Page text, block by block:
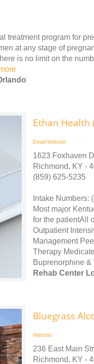
treatment program for
at any stage of
is no limit on the
Ethan Health
Email Website
1623 Foxhaven
Richmond, KY -
(859) 625-5235
Intake Numbers:
Most major
for the patientAll
Outpatient
Management
Therapy
Buprenorphine &
Rehab Center
Bluegrass
Website
236 East Main
Richmond, KY -